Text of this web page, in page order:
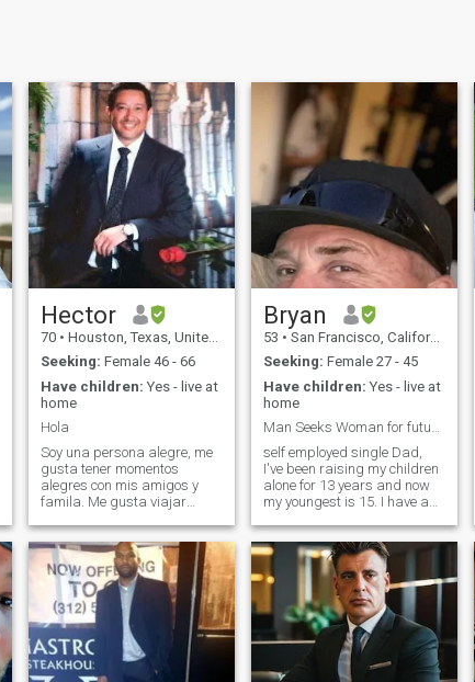
Hector
70 • Houston, Texas, United States
Seeking: Female 46 - 66
Have children: Yes - live at
home
Hola
Soy una persona alegre, me
gusta tener momentos
alegres con mis amigos y
famila. Me gusta viajar
disfrutar cada dia como si
fuera el ultimo, O como dicen !
Vivir en el momento !. It may
sound cliche but I'm looking
for someone
Bryan
53 • San Francisco, California, United States
Seeking: Female 27 - 45
Have children: Yes - live at
home
Man Seeks Woman for future building
self employed single Dad,
I've been raising my children
alone for 13 years and now
my youngest is 15. I have a
would like to meet someone to
have new fun and
adventures with. I ride
motorcycles, play guitar and
enjoy taking trips to keep life
interesting.